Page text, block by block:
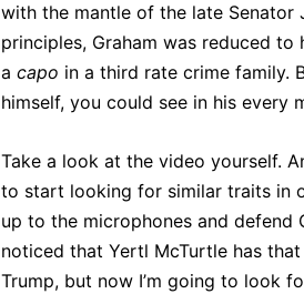
with the mantle of the late Senator
principles, Graham was reduced
a capo in a third rate crime family.
himself, you could see in his every
Take a look at the video yourself.
to start looking for similar traits in
up to the microphones and defend
noticed that Yertl McTurtle has
Trump, but now I’m going to look